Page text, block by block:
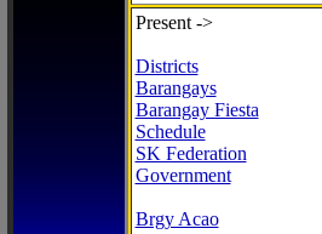
Present ->
Districts
Barangays
Barangay Fiesta
Schedule
SK Federation
Government
Brgy Acao